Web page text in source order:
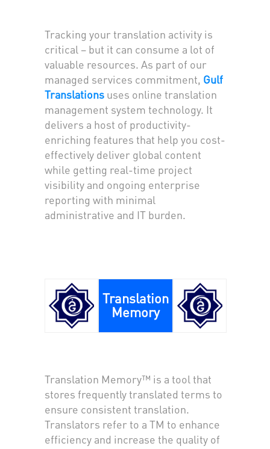
Tracking your translation activity is
critical – but it can consume a lot of
valuable resources. As part of our
managed services commitment, Gulf
Translations uses online translation
management system technology. It
delivers a host of productivity-
enriching features that help you cost-
effectively deliver global content
while getting real-time project
visibility and ongoing enterprise
reporting with minimal
administrative and IT burden.
Translation
Memory
Translation Memory™ is a tool that
stores frequently translated terms to
ensure consistent translation.
Translators refer to a TM to enhance
efficiency and increase the quality of